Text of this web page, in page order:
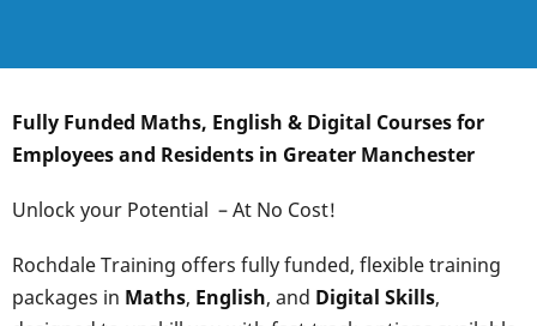
Fully Funded Maths, English & Digital Courses for
Employees and Residents in Greater Manchester
Unlock your Potential – At No Cost!
Rochdale Training offers fully funded, flexible training
packages in Maths, English, and Digital Skills,